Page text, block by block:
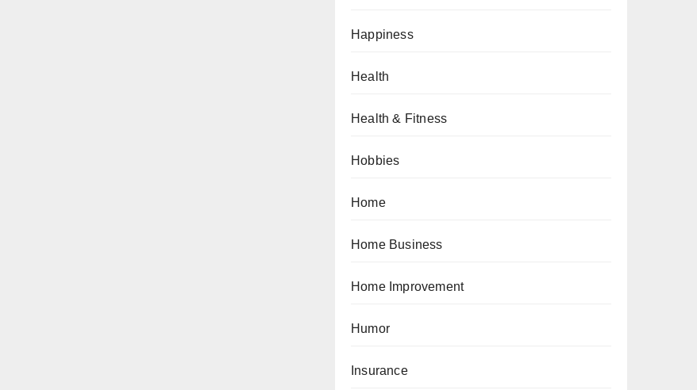
Happiness
Health
Health & Fitness
Hobbies
Home
Home Business
Home Improvement
Humor
Insurance